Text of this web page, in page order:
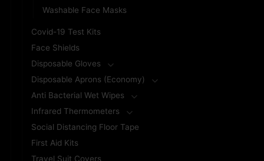
Washable Face Masks
Covid-19 Test Kits
Face Shields
Disposable Gloves
Disposable Aprons (Economy)
Anti Bacterial Wet Wipes
Infrared Thermometers
Social Distancing Floor Tape
First Aid Kits
Travel Suit Covers